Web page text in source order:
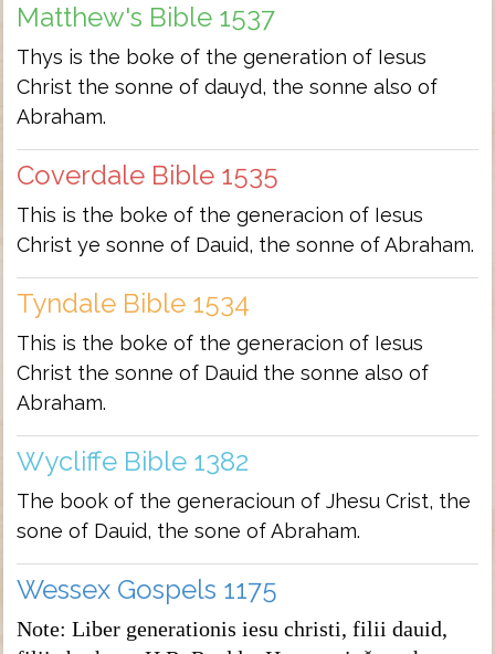
Matthew's Bible 1537
Thys is the boke of the generation of Iesus
Christ the sonne of dauyd, the sonne also of
Abraham.
Coverdale Bible 1535
This is the boke of the generacion of Iesus
Christ ye sonne of Dauid, the sonne of Abraham.
Tyndale Bible 1534
This is the boke of the generacion of Iesus
Christ the sonne of Dauid the sonne also of
Abraham.
Wycliffe Bible 1382
The book of the generacioun of Jhesu Crist, the
sone of Dauid, the sone of Abraham.
Wessex Gospels 1175
Note: Liber generationis iesu christi, filii dauid,